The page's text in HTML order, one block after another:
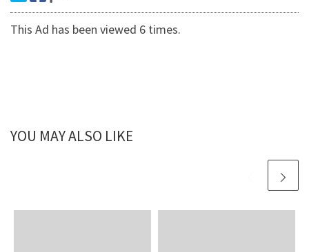
This Ad has been viewed 6 times.
YOU MAY ALSO LIKE